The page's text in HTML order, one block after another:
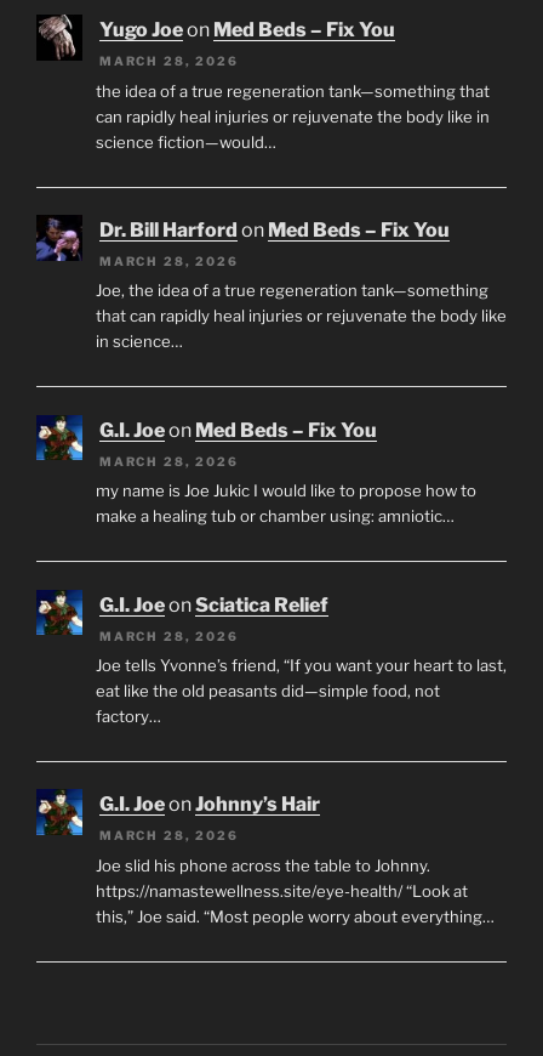
Yugo Joeon Med Beds – Fix You
MARCH 28, 2026
the idea of a true regeneration tank—something that
can rapidly heal injuries or rejuvenate the body like in
science fiction—would…
Dr. Bill Harford on Med Beds – Fix You
MARCH 28, 2026
Joe, the idea of a true regeneration tank—something
that can rapidly heal injuries or rejuvenate the body like
in science…
G.I. Joeon Med Beds – Fix You
MARCH 28, 2026
my name is Joe Jukic I would like to propose how to
make a healing tub or chamber using: amniotic…
G.I. JoeonSciatica Relief
MARCH 28, 2026
Joe tells Yvonne’s friend, “If you want your heart to last,
eat like the old peasants did—simple food, not
factory…
G.I. JoeonJohnny’s Hair
MARCH 28, 2026
Joe slid his phone across the table to Johnny.
https://namastewellness.site/eye-health/ “Look at
this,” Joe said. “Most people worry about everything…